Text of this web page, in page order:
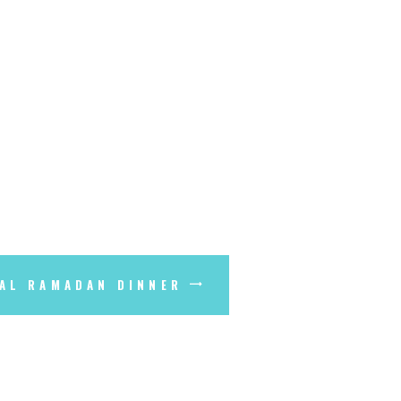
RAMADAN DINNER